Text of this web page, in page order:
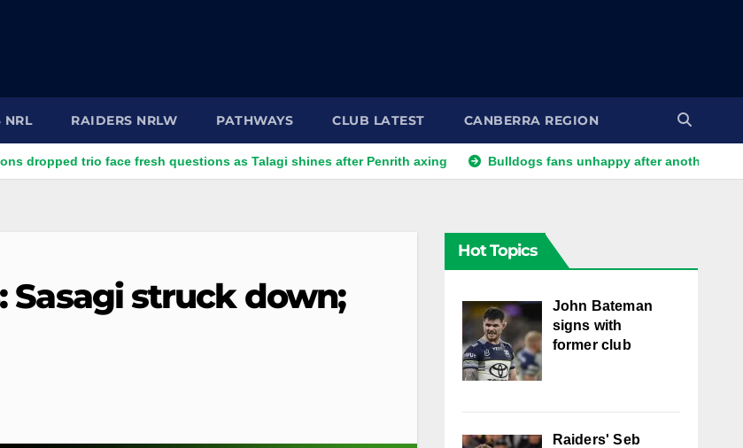
NRL RAIDERS NRLW PATHWAYS CLUB LATEST CANBERRA REGION
trio face fresh questions as Talagi shines after Penrith axing Bulldogs fans unhappy after another player
Sasagi struck down;
Hot Topics
John Bateman
signs with
former club
Raiders' Seb